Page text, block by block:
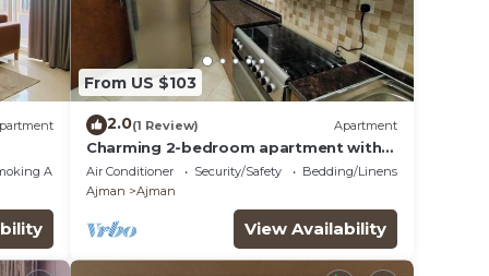
Area
From US $103
2.0(1 Review) Apartment
Charming 2-bedroom apartment with
WiFi, AC in serene Ajman
Air Conditioner Security/Safety
Bedding/Linens
Ajman
Ajman
View Availability